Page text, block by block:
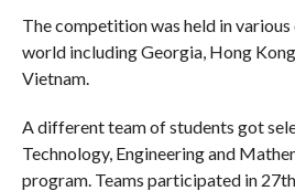
The competition was held in
world including Georgia, Hong
Vietnam.
A different team of students got
Technology, Engineering and
program. Teams participated in